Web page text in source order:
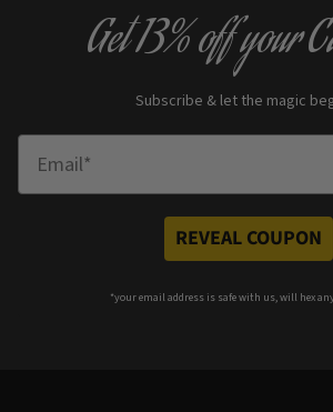
Get13% offyour
Subscribe & let the magic
REVEAL COUPON
*your email address is safe with us, will hex